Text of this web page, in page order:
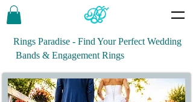
Rings Paradise - Find Your Perfect Wedding
Bands & Engagement Rings